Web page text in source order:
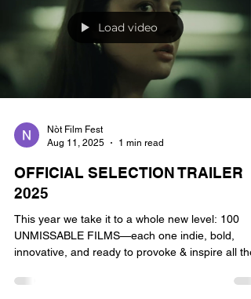
Load video
Nòt Film Fest
Aug 11, 2025
1 min read
OFFICIAL SELECTION TRAILER
2025
This year we take it to a whole new level: 100
UNMISSABLE FILMS—each one indie, bold,
innovative, and ready to provoke & inspire all